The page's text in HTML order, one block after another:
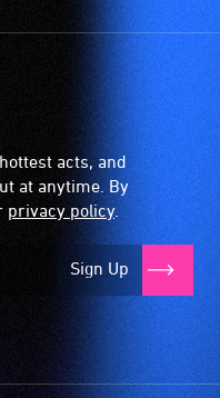
acts, and
at anytime. By
privacy policy.
Sign Up